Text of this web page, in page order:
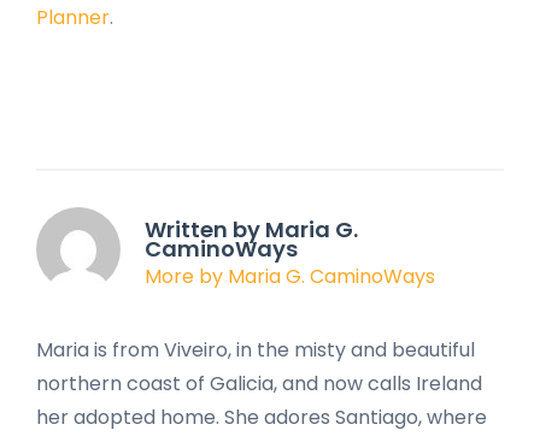
Planner.
Written by Maria G.
CaminoWays
More by Maria G. CaminoWays
Maria is from Viveiro, in the misty and beautiful
northern coast of Galicia, and now calls Ireland
her adopted home. She adores Santiago, where